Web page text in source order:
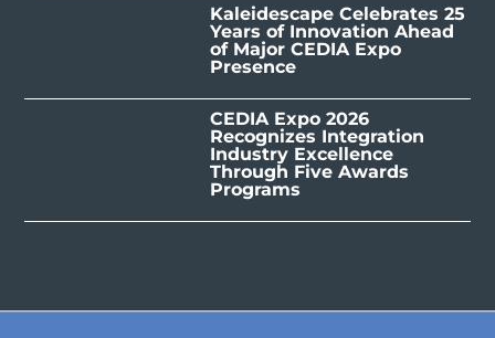
Kaleidescape Celebrates 25
Years of Innovation Ahead
of Major CEDIA Expo
Presence
CEDIA Expo 2026
Recognizes Integration
Industry Excellence
Through Five Awards
Programs